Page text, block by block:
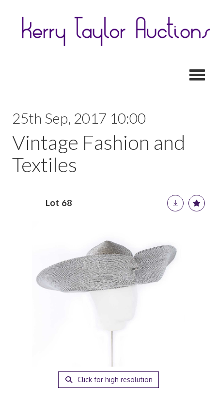
25th Sep, 2017 10:00
Vintage Fashion and
Textiles
Lot 68
Click for high resolution